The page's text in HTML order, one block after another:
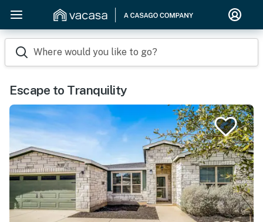
Where would you like to go?
Escape to Tranquility